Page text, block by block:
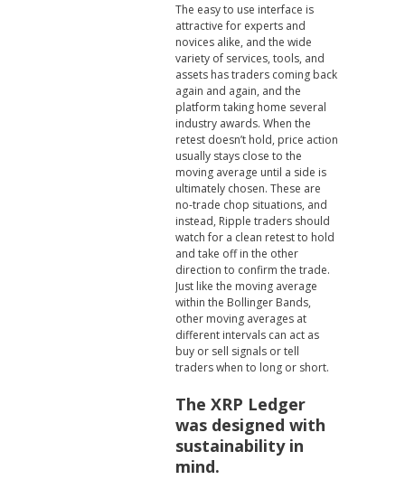
The easy to use interface is
attractive for experts and
novices alike, and the wide
variety of services, tools, and
assets has traders coming back
again and again, and the
platform taking home several
industry awards. When the
retest doesn’t hold, price action
usually stays close to the
moving average until a side is
ultimately chosen. These are
no-trade chop situations, and
instead, Ripple traders should
watch for a clean retest to hold
and take off in the other
direction to confirm the trade.
Just like the moving average
within the Bollinger Bands,
other moving averages at
different intervals can act as
buy or sell signals or tell
traders when to long or short.
The XRP Ledger
was designed with
sustainability in
mind.